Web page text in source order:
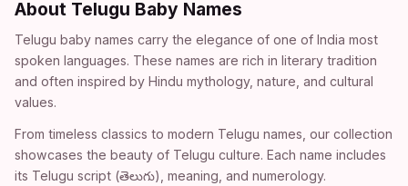
About Telugu Baby Names
Telugu baby names carry the elegance of one of India most
spoken languages. These names are rich in literary tradition
and often inspired by Hindu mythology, nature, and cultural
values.
From timeless classics to modern Telugu names, our collection
showcases the beauty of Telugu culture. Each name includes
its Telugu script (తెలుగు), meaning, and numerology.